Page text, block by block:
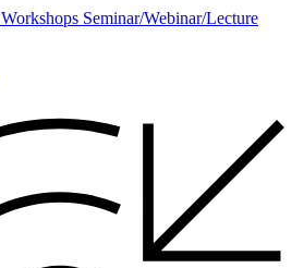
Workshops Seminar/Webinar/Lecture